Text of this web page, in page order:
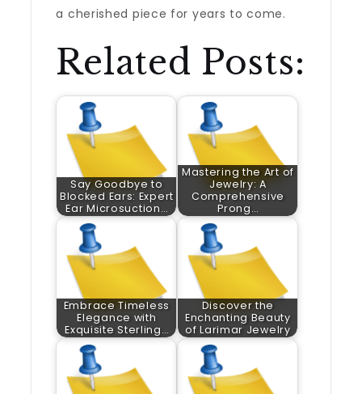
a cherished piece for years to come.
Related Posts:
Say Goodbye to
Blocked Ears: Expert
Ear Microsuction…
Mastering the Art of
Jewelry: A
Comprehensive
Prong…
Embrace Timeless
Elegance with
Exquisite Sterling…
Discover the
Enchanting Beauty
of Larimar Jewelry